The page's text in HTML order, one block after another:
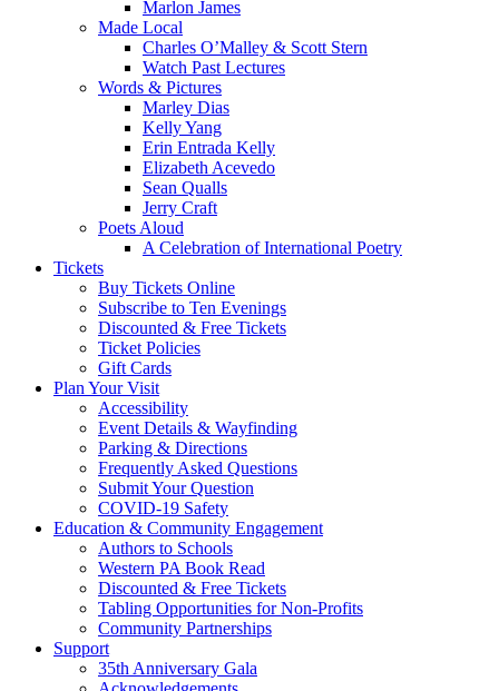
Marlon James
Made Local
Charles O’Malley & Scott Stern
Watch Past Lectures
Words & Pictures
Marley Dias
Kelly Yang
Erin Entrada Kelly
Elizabeth Acevedo
Sean Qualls
Jerry Craft
Poets Aloud
A Celebration of International Poetry
Tickets
Buy Tickets Online
Subscribe to Ten Evenings
Discounted & Free Tickets
Ticket Policies
Gift Cards
Plan Your Visit
Accessibility
Event Details & Wayfinding
Parking & Directions
Frequently Asked Questions
Submit Your Question
COVID-19 Safety
Education & Community Engagement
Authors to Schools
Western PA Book Read
Discounted & Free Tickets
Tabling Opportunities for Non-Profits
Community Partnerships
Support
35th Anniversary Gala